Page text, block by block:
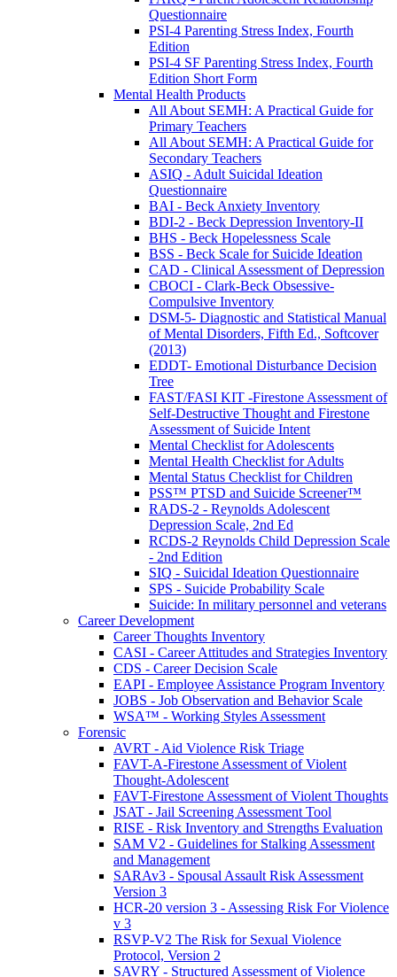
Questionnaire
PSI-4 Parenting Stress Index, Fourth
Edition
PSI-4 SF Parenting Stress Index, Fourth
Edition Short Form
Mental Health Products
All About SEMH: A Practical Guide for
Primary Teachers
All About SEMH: A Practical Guide for
Secondary Teachers
ASIQ - Adult Suicidal Ideation
Questionnaire
BAI - Beck Anxiety Inventory
BDI-2 - Beck Depression Inventory-II
BHS - Beck Hopelessness Scale
BSS - Beck Scale for Suicide Ideation
CAD - Clinical Assessment of Depression
CBOCI - Clark-Beck Obsessive-
Compulsive Inventory
DSM-5- Diagnostic and Statistical Manual
of Mental Disorders, Fifth Ed., Softcover
(2013)
EDDT- Emotional Disturbance Decision
Tree
FAST/FASI KIT -Firestone Assessment of
Self-Destructive Thought and Firestone
Assessment of Suicide Intent
Mental Checklist for Adolescents
Mental Health Checklist for Adults
Mental Status Checklist for Children
PSS™ PTSD and Suicide Screener™
RADS-2 - Reynolds Adolescent
Depression Scale, 2nd Ed
RCDS-2 Reynolds Child Depression Scale
- 2nd Edition
SIQ - Suicidal Ideation Questionnaire
SPS - Suicide Probability Scale
Suicide: In military personnel and veterans
Career Development
Career Thoughts Inventory
CASI - Career Attitudes and Strategies Inventory
CDS - Career Decision Scale
EAPI - Employee Assistance Program Inventory
JOBS - Job Observation and Behavior Scale
WSA™ - Working Styles Assessment
Forensic
AVRT - Aid Violence Risk Triage
FAVT-A-Firestone Assessment of Violent
Thought-Adolescent
FAVT-Firestone Assessment of Violent Thoughts
JSAT - Jail Screening Assessment Tool
RISE - Risk Inventory and Strengths Evaluation
SAM V2 - Guidelines for Stalking Assessment
and Management
SARAv3 - Spousal Assault Risk Assessment
Version 3
HCR-20 version 3 - Assessing Risk For Violence
v 3
RSVP-V2 The Risk for Sexual Violence
Protocol, Version 2
SAVRY - Structured Assessment of Violence